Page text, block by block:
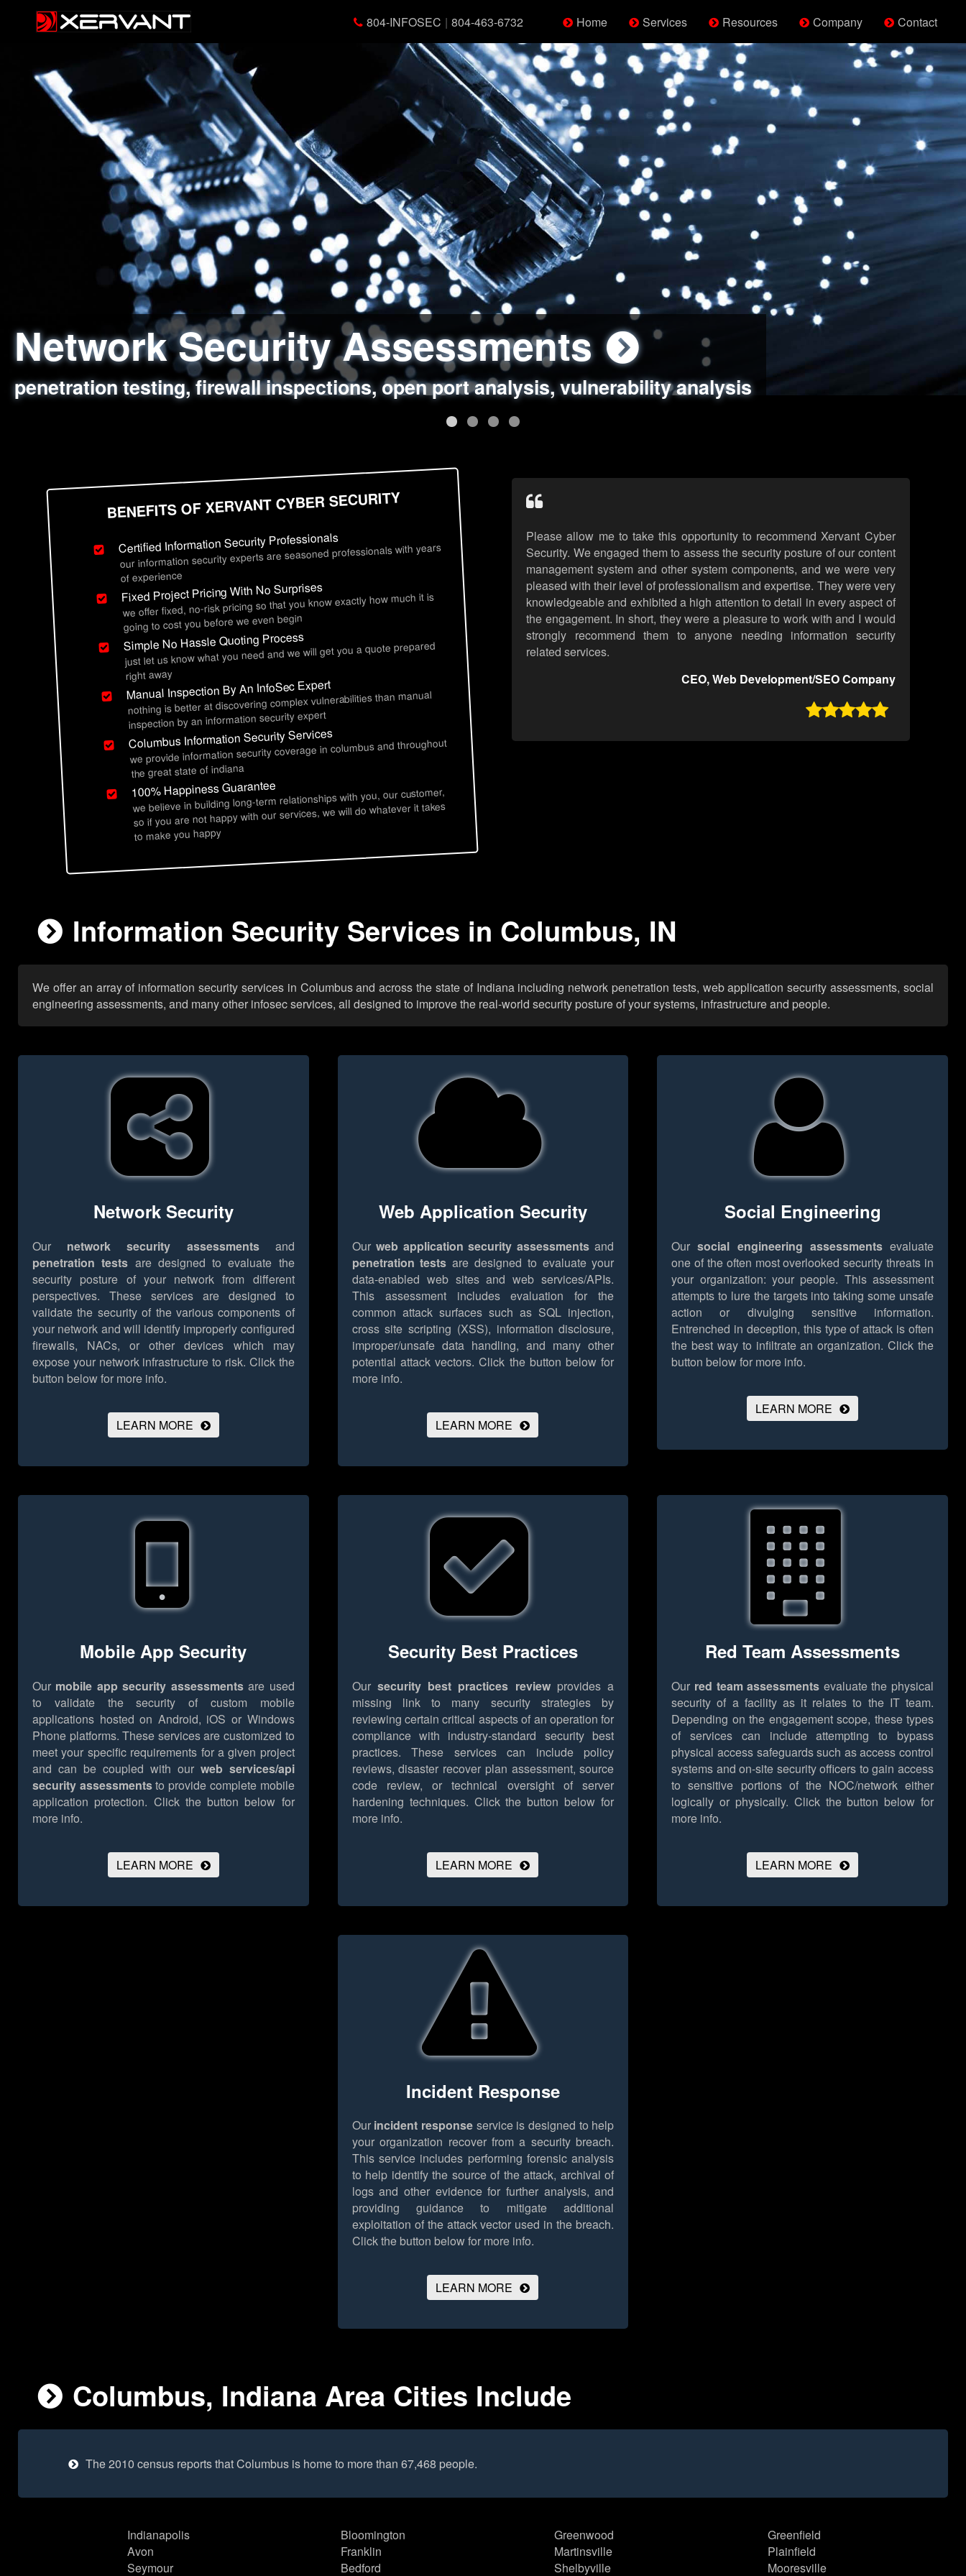
804-INFOSEC | 804-463-6732 Home Services Resources Company Contact
Network Security Assessments
penetration testing, firewall inspections, open port analysis, vulnerability analysis
Web Application Security Assessments
sql injection, cross site scripting, authentication issues, unsafe data handling
Social Engineering Assessments
employee deception testing, highly targeted attack scenarios, real-world attack simulations
Information Security Best Practices
network security hardening, policy reviews, secure coding standards review
BENEFITS OF XERVANT CYBER SECURITY
Certified Information Security Professionals
our information security experts are seasoned professionals with years
of experience
Fixed Project Pricing With No Surprises
we offer fixed, no-risk pricing so that you know exactly how much it is
going to cost you before we even begin
Simple No Hassle Quoting Process
just let us know what you need and we will get you a quote prepared
right away
Manual Inspection By An InfoSec Expert
nothing is better at discovering complex vulnerabilities than manual
inspection by an information security expert
Columbus Information Security Services
we provide information security coverage in columbus and throughout
the great state of indiana
100% Happiness Guarantee
we believe in building long-term relationships with you, our customer,
so if you are not happy with our services, we will do whatever it takes
to make you happy
Please allow me to take this opportunity to recommend Xervant Cyber
Security. We engaged them to assess the security posture of our content
management system and other system components, and we were very
pleased with their level of professionalism and expertise. They were very
knowledgeable and exhibited a high attention to detail in every aspect of
the engagement. In short, they were a pleasure to work with and I would
strongly recommend them to anyone needing information security
related services.
CEO, Web Development/SEO Company

Information Security Services in Columbus, IN
We offer an array of information security services in Columbus and across the state of Indiana including network penetration tests, web application security assessments, social
engineering assessments, and many other infosec services, all designed to improve the real-world security posture of your systems, infrastructure and people.
Network Security
Our network security assessmentsand
penetration tests are designed to evaluate the
security posture of your network from different
perspectives. These services are designed to
validate the security of the various components of
your network and will identify improperly configured
firewalls, NACs, or other devices which may
expose your network infrastructure to risk. Click the
button below for more info.
LEARN MORE
Web Application Security
Our web application security assessments and
penetration tests are designed to evaluate your
data-enabled web sites and web services/APIs.
This assessment includes evaluation for the
common attack surfaces such as SQL injection,
cross site scripting (XSS), information disclosure,
improper/unsafe data handling, and many other
potential attack vectors. Click the button below for
more info.
LEARN MORE
Social Engineering
Oursocial engineering assessmentsevaluate
one of the often most overlooked security threats in
your organization: your people. This assessment
attempts to lure the targets into taking some unsafe
action or divulging sensitive information.
Entrenched in deception, this type of attack is often
the best way to infiltrate an organization. Click the
button below for more info.
LEARN MORE
Mobile App Security
Our mobile app security assessmentsare used
to validate the security of custom mobile
applications hosted on Android, iOS or Windows
Phone platforms. These services are customized to
meet your specific requirements for a given project
and can be coupled with our web services/api
security assessmentsto provide complete mobile
application protection. Click the button below for
more info.
LEARN MORE
Security Best Practices
Our security best practices reviewprovides a
missing link to many security strategies by
reviewing certain critical aspects of an operation for
compliance with industry-standard security best
practices. These services can include policy
reviews, disaster recover plan assessment, source
code review, or technical oversight of server
hardening techniques. Click the button below for
more info.
LEARN MORE
Red Team Assessments
Our red team assessments evaluate the physical
security of a facility as it relates to the IT team.
Depending on the engagement scope, these types
of services can include attempting to bypass
physical access safeguards such as access control
systems and on-site security officers to gain access
to sensitive portions of the NOC/network either
logically or physically. Click the button below for
more info.
LEARN MORE
Incident Response
Our incident response service is designed to help
your organization recover from a security breach.
This service includes performing forensic analysis
to help identify the source of the attack, archival of
logs and other evidence for further analysis, and
providing guidance to mitigate additional
exploitation of the attack vector used in the breach.
Click the button below for more info.
LEARN MORE
Columbus, Indiana Area Cities Include
The 2010 census reports that Columbus is home to more than 67,468 people.
Indianapolis
Avon
Seymour
Bloomington
Franklin
Bedford
Greenwood
Martinsville
Shelbyville
Greenfield
Plainfield
Mooresville